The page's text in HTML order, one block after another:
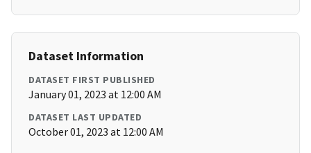
Dataset Information
DATASET FIRST PUBLISHED
January 01, 2023 at 12:00 AM
DATASET LAST UPDATED
October 01, 2023 at 12:00 AM